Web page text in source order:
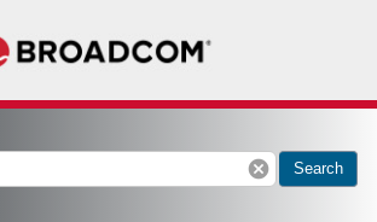
cancel Search